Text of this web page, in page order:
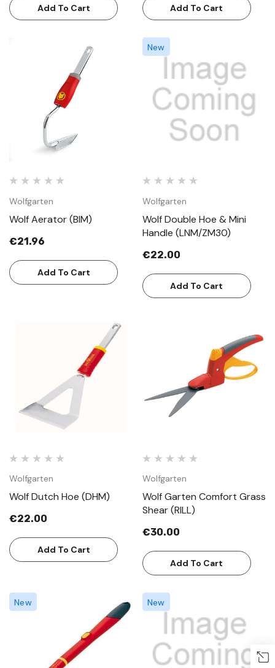
Add To Cart Add To Cart
Wolfgarten
Wolf Aerator (BIM)
€21.96
Add To Cart
New
Wolfgarten
Wolf Double Hoe & Mini
Handle (LNM/ZM30)
€22.00
Add To Cart
Wolfgarten
Wolf Dutch Hoe (DHM)
€22.00
Add To Cart
Wolfgarten
Wolf Garten Comfort Grass
Shear (RILL)
€30.00
Add To Cart
New New